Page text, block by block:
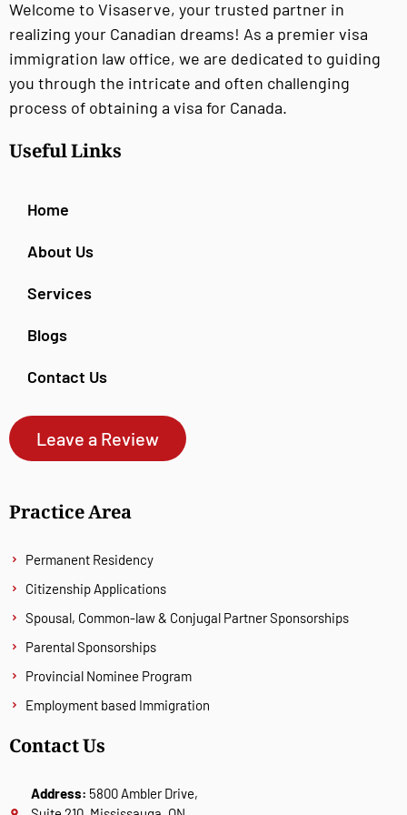
Welcome to Visaserve, your trusted partner in
realizing your Canadian dreams! As a premier visa
immigration law office, we are dedicated to guiding
you through the intricate and often challenging
process of obtaining a visa for Canada.
Useful Links
Home
About Us
Services
Blogs
Contact Us
Leave a Review
Practice Area
Permanent Residency
Citizenship Applications
Spousal, Common-law & Conjugal Partner Sponsorships
Parental Sponsorships
Provincial Nominee Program
Employment based Immigration
Contact Us
Address: 5800 Ambler Drive,